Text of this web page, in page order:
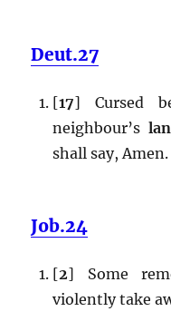
Deut.27
[17] Cursed
neighbour’s
shall say, Amen.
Job.24
[2] Some
violently take